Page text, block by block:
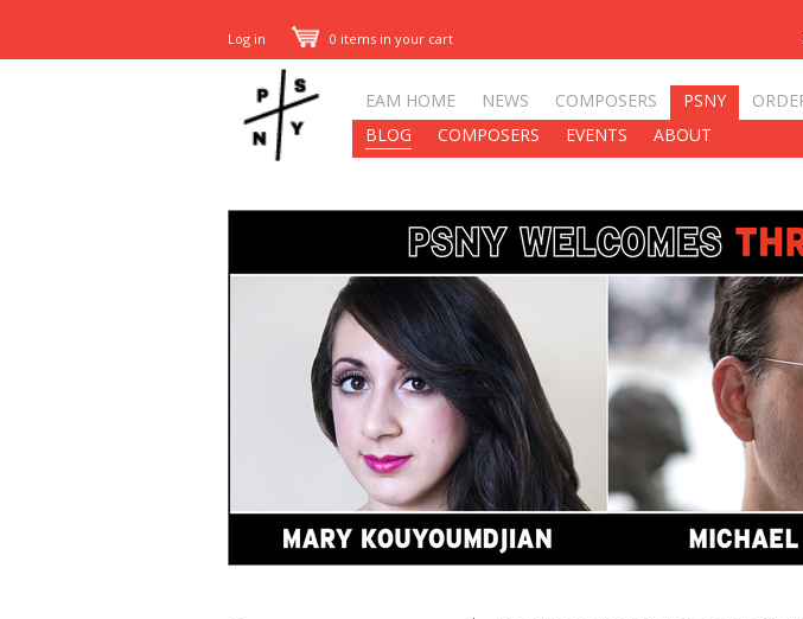
Log in 0 items in your cart
EAM HOME NEWS COMPOSERS PSNY
BLOG
COMPOSERS EVENTS ABOUT